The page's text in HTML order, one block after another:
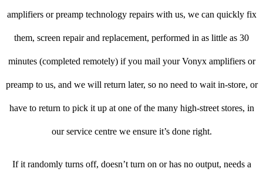
amplifiers or preamp technology repairs with us, we can quickly fix
them, screen repair and replacement, performed in as little as 30
minutes (completed remotely) if you mail your Vonyx amplifiers or
preamp to us, and we will return later, so no need to wait in-store, or
have to return to pick it up at one of the many high-street stores, in
our service centre we ensure it’s done right.
If it randomly turns off, doesn’t turn on or has no output, needs a